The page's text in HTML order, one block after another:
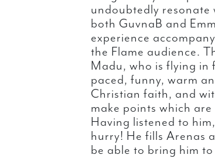
undoubtedly resonate
both GuvnaB and
experience
the Flame audience.
Madu, who is flying in
paced, funny, warm
Christian faith, and
make points which
Having listened to
hurry! He fills Arenas
be able to bring him